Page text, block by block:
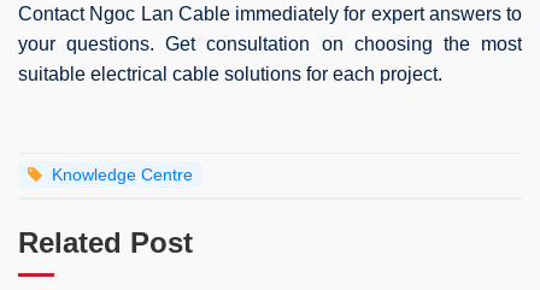
Contact Ngoc Lan Cable immediately for expert answers to
your questions. Get consultation on choosing the most
suitable electrical cable solutions for each project.
Knowledge Centre
Related Post